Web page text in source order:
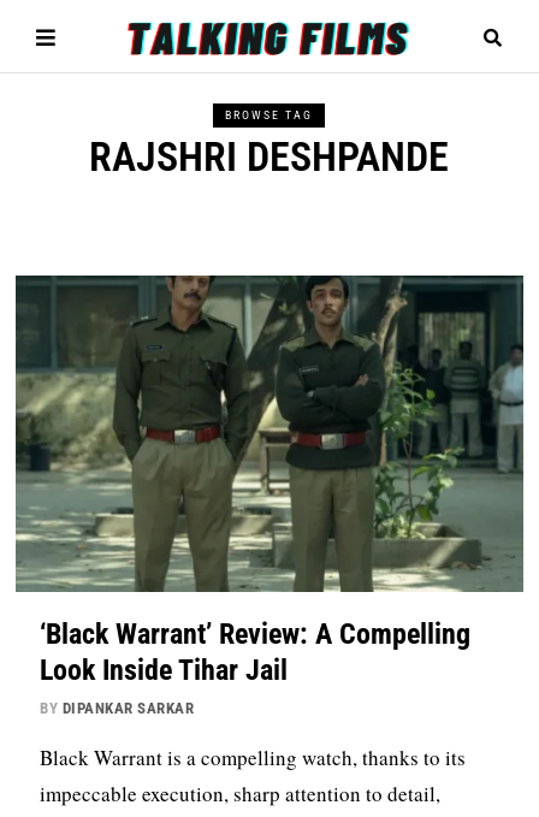
BROWSE TAG
RAJSHRI DESHPANDE
‘Black Warrant’ Review: A Compelling
Look Inside Tihar Jail
BY DIPANKAR SARKAR
Black Warrant is a compelling watch, thanks to its
impeccable execution, sharp attention to detail,